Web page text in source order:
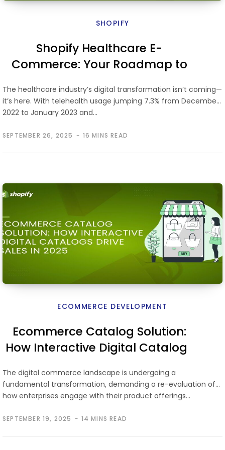
SHOPIFY
Shopify Healthcare E-
Commerce: Your Roadmap to
Store
SEPTEMBER 26, 2025 16 MINS READ
The healthcare industry’s digital transformation isn’t coming—
it’s here. With telehealth usage jumping 7.3% from December
2022 to January 2023 and…
ECOMMERCE DEVELOPMENT
Ecommerce Catalog Solution:
How Interactive Digital Catalogs
SEPTEMBER 19, 2025 14 MINS READ
The digital commerce landscape is undergoing a
fundamental transformation, demanding a re-evaluation of
how enterprises engage with their product offerings…